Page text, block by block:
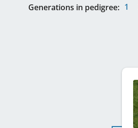
Generations in pedigree: 1